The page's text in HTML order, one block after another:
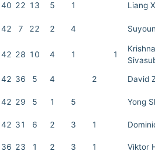
40 22 13 5 1 Liang
42 7 22 2 4
42 28 10 4 1 1
42 36 5 4 2 David
42 29 5 1 5 Yong
42 31 6 2 3 1
36 23 1 2 3 1 Viktor